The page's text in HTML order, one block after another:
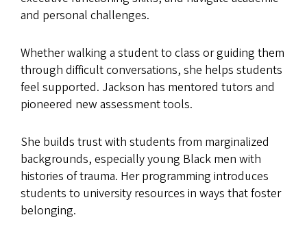
and personal challenges.
Whether walking a student to class or guiding them
through difficult conversations, she helps students
feel supported. Jackson has mentored tutors and
pioneered new assessment tools.
She builds trust with students from marginalized
backgrounds, especially young Black men with
histories of trauma. Her programming introduces
students to university resources in ways that foster
belonging.